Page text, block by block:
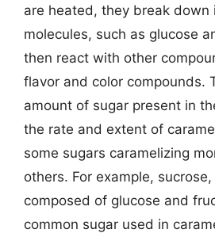
are heated, they break down
molecules, such as glucose
then react with other
flavor and color compounds.
amount of sugar present in
the rate and extent of
some sugars caramelizing
others. For example,
composed of glucose and
common sugar used in